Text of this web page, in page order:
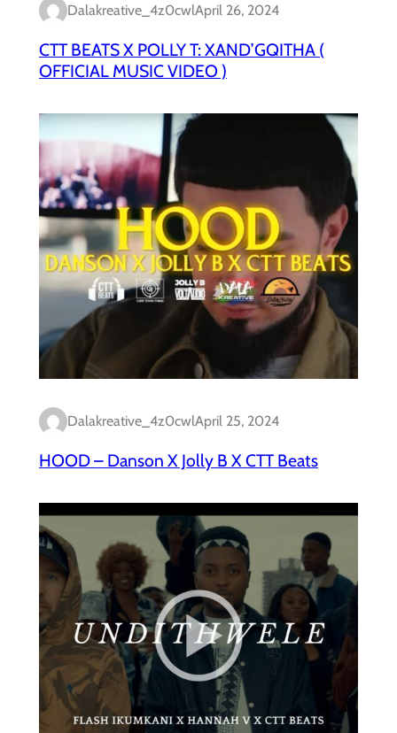
Dalakreative_4z0cwlApril 26, 2024
CTT BEATS X POLLY T: XAND’GQITHA (
OFFICIAL MUSIC VIDEO )
Dalakreative_4z0cwlApril 25, 2024
HOOD – Danson X Jolly B X CTT Beats